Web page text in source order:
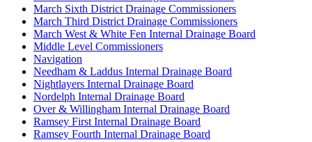
March Sixth District Drainage Commissioners
March Third District Drainage Commissioners
March West & White Fen Internal Drainage Board
Middle Level Commissioners
Navigation
Needham & Laddus Internal Drainage Board
Nightlayers Internal Drainage Board
Nordelph Internal Drainage Board
Over & Willingham Internal Drainage Board
Ramsey First Internal Drainage Board
Ramsey Fourth Internal Drainage Board